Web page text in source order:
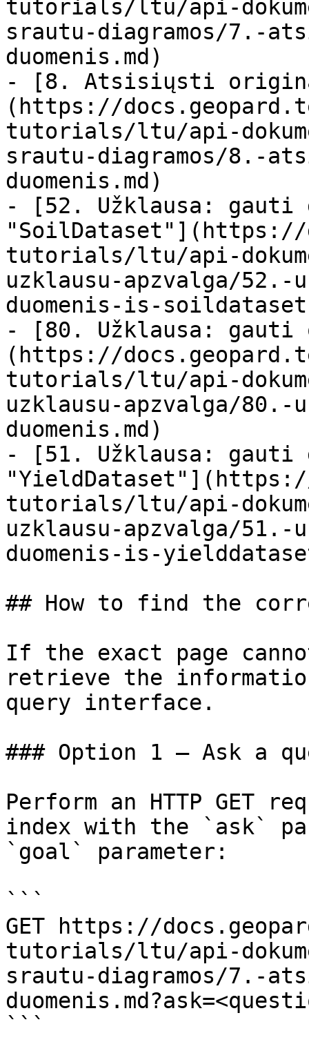
tutorials/ltu/api-
srautu-diagramos/7.-
duomenis.md)
- [8. Atsisiųsti
(https://
tutorials/ltu/api-
srautu-diagramos/8.-
duomenis.md)
- [52. Užklausa: gauti
"SoilDataset"](https://
tutorials/ltu/api-
uzklausu-apzvalga/
duomenis-is-
- [80. Užklausa: gauti
(https://
tutorials/ltu/api-
uzklausu-apzvalga/
duomenis.md)
- [51. Užklausa: gauti
tutorials/ltu/api-
uzklausu-apzvalga/
duomenis-is-
## How to find the
If the exact page
retrieve the
query interface.
### Option 1 — Ask a
Perform an HTTP GET
index with the `ask`
`goal` parameter:
```
GET https://
tutorials/ltu/api-
srautu-diagramos/7.-
```